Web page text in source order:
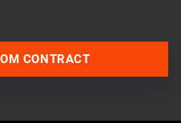
Join our Discord Server
CONTRACT